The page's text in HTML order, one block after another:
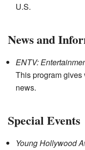
U.S.
News and
ENTV:
This program
news.
Special Events
Young Hollywood